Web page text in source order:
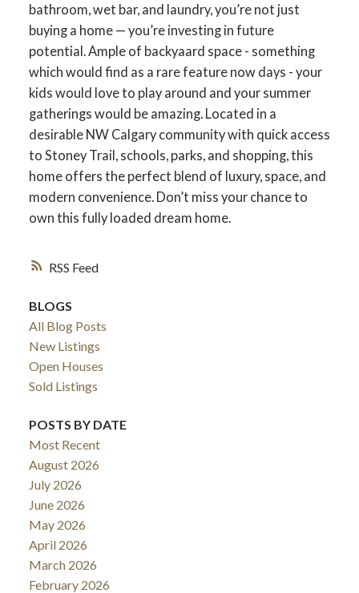
RSS
bathroom, wet bar, and laundry, you’re not just
buying a home — you’re investing in future
potential. Ample of backyaard space - something
which would find as a rare feature now days - your
kids would love to play around and your summer
gatherings would be amazing. Located in a
desirable NW Calgary community with quick access
to Stoney Trail, schools, parks, and shopping, this
home offers the perfect blend of luxury, space, and
modern convenience. Don’t miss your chance to
own this fully loaded dream home.
BLOGS
All Blog Posts
New Listings
Open Houses
Sold Listings
POSTS BY DATE
Most Recent
August 2026
July 2026
June 2026
May 2026
April 2026
March 2026
February 2026